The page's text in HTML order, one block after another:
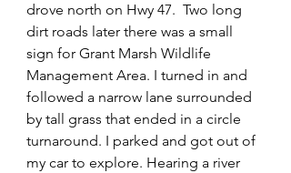
drove north on Hwy 47.  Two long
dirt roads later there was a small
sign for Grant Marsh Wildlife
Management Area. I turned in and
followed a narrow lane surrounded
by tall grass that ended in a circle
turnaround. I parked and got out of
my car to explore. Hearing a river